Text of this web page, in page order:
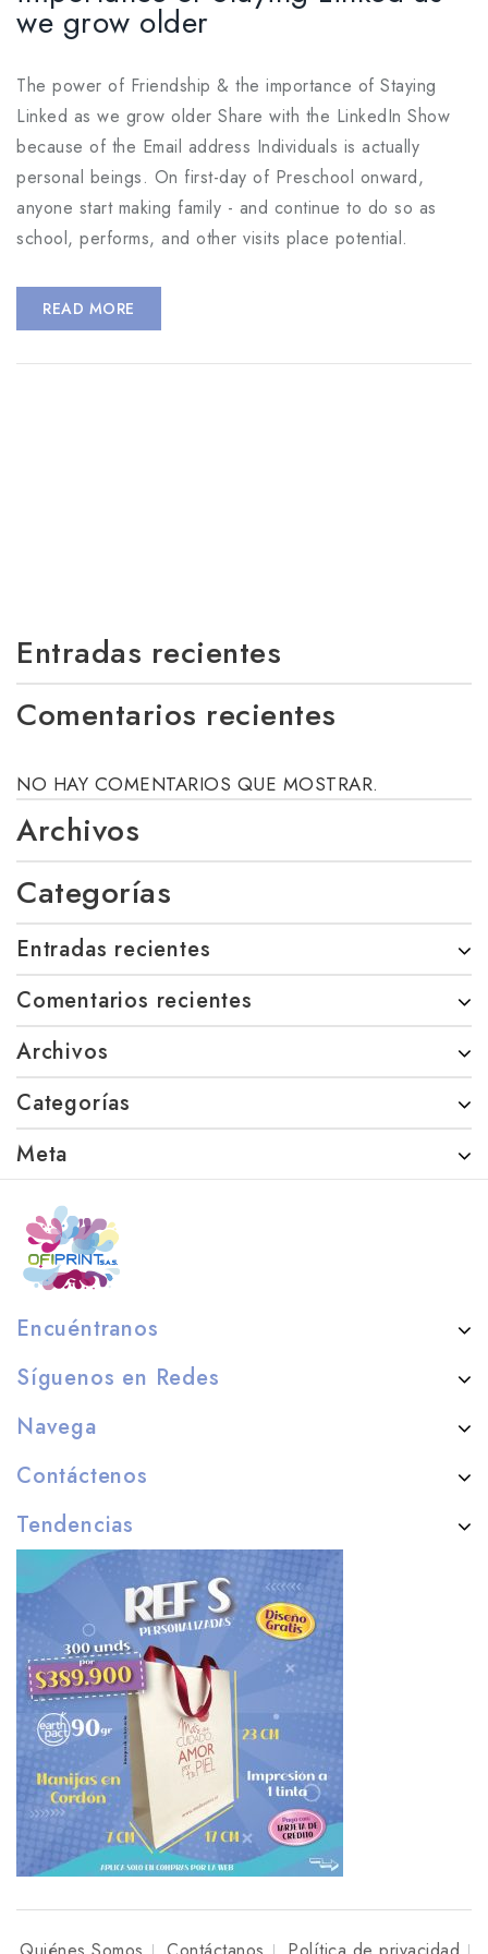
we grow older
The power of Friendship & the importance of Staying
Linked as we grow older Share with the LinkedIn Show
because of the Email address Individuals is actually
personal beings. On first-day of Preschool onward,
anyone start making family - and continue to do so as
school, performs, and other visits place potential.
READ MORE
Entradas recientes
Comentarios recientes
NO HAY COMENTARIOS QUE MOSTRAR.
Archivos
Categorías
Entradas recientes
Comentarios recientes
Archivos
Categorías
Meta
Encuéntranos
Síguenos en Redes
Navega
Contáctenos
Tendencias